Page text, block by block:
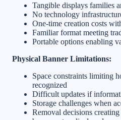
Tangible displays families
No technology
One-time creation costs
Familiar format meeting
Portable options enabling
Physical Banner Limitations:
Space constraints limiting
recognized
Difficult updates if
Storage challenges when
Removal decisions